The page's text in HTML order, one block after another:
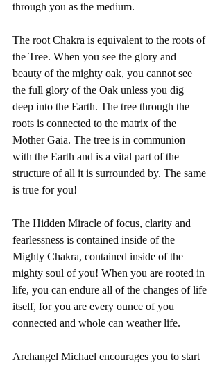
through you as the medium.
The root Chakra is equivalent to the roots of
the Tree. When you see the glory and
beauty of the mighty oak, you cannot see
the full glory of the Oak unless you dig
deep into the Earth. The tree through the
roots is connected to the matrix of the
Mother Gaia. The tree is in communion
with the Earth and is a vital part of the
structure of all it is surrounded by. The same
is true for you!
The Hidden Miracle of focus, clarity and
fearlessness is contained inside of the
Mighty Chakra, contained inside of the
mighty soul of you! When you are rooted in
life, you can endure all of the changes of life
itself, for you are every ounce of you
connected and whole can weather life.
Archangel Michael encourages you to start